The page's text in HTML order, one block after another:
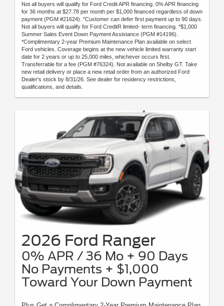
Not all buyers will qualify for Ford Credit APR financing. 0% APR financing
for 36 months at $27.78 per month per $1,000 financed regardless of down
payment (PGM #21624). "Customer can defer first payment up to 90 days.
Not all buyers will qualify for Ford CreditR limited- term financing. *$1,000
Summer Sales Event Down Payment Assistance (PGM #14196).
*Complimentary 2-year Premium Maintenance Plan available on select
Ford vehicles. Coverage begins at the new vehicle limited warranty start
date for 2 years or up to 25,000 miles, whichever occurs first.
Transferrable for a fee (PGM #76324). Not available on Shelby GT. Take
new retail delivery or place a new retail order from an authorized Ford
Dealer's stock by 8/31/26. See dealer for residency restrictions,
qualifications, and details.
2026 Ford Ranger
0% APR / 36 Mo + 90 Days
No Payments + $1,000
Toward Your Down Payment